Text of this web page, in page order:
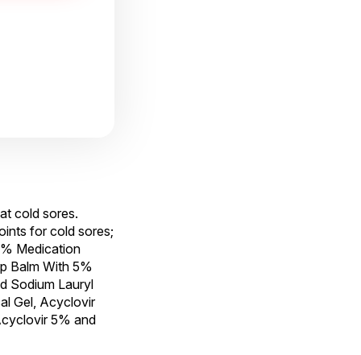
cold sores.
for cold sores;
Medication
Balm With 5%
Sodium Lauryl
Gel, Acyclovir
5% and